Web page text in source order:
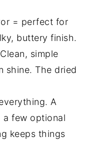
= perfect for
buttery finish.
Clean, simple
shine. The dried
A
a few optional
keeps things